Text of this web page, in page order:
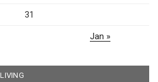
31
Jan »